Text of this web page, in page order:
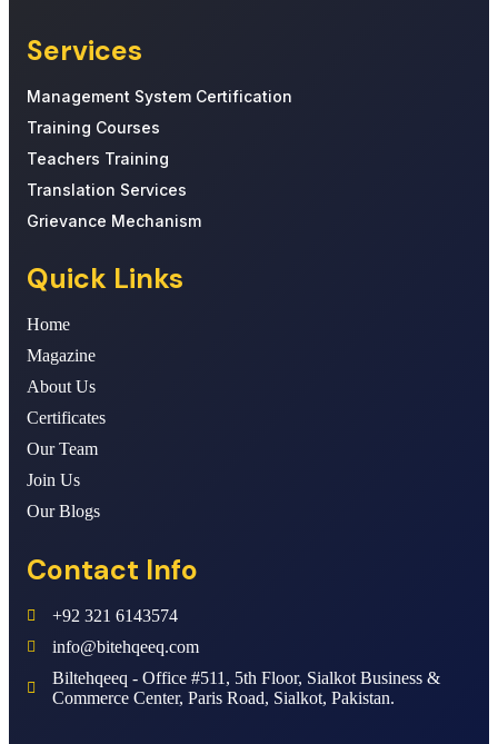
Services
Management System Certification
Training Courses
Teachers Training
Translation Services
Grievance Mechanism
Quick Links
Home
Magazine
About Us
Certificates
Our Team
Join Us
Our Blogs
Contact Info
+92 321 6143574
info@bitehqeeq.com
Biltehqeeq - Office #511, 5th Floor, Sialkot Business &
Commerce Center, Paris Road, Sialkot, Pakistan.